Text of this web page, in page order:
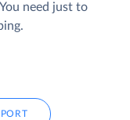
need just to